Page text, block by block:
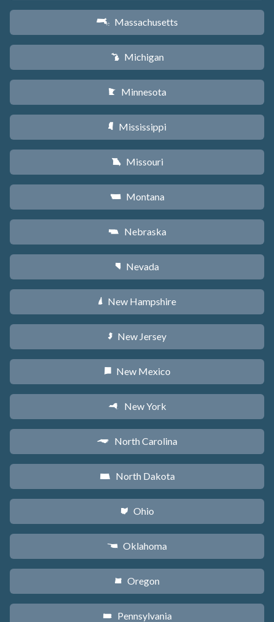
S Massachusetts
V Michigan
W Minnesota
Y Mississippi
X Missouri
Z Montana
c Nebraska
g Nevada
d New Hampshire
e New Jersey
f New Mexico
h New York
a North Carolina
b North Dakota
i Ohio
j Oklahoma
k Oregon
l Pennsylvania